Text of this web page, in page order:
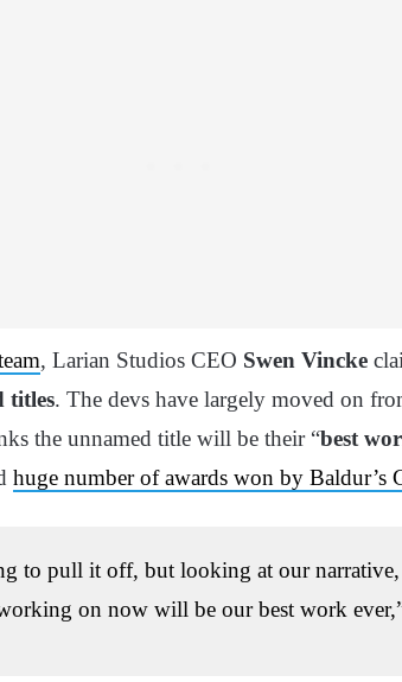
, Larian Studios CEO Swen Vincke
titles. The devs have largely moved on
the unnamed title will be their “best
huge number of awards won by Baldur’s
to pull it off, but looking at our
on now will be our best work